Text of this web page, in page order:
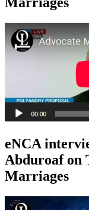
eNCA
Abduroaf on
Marriages